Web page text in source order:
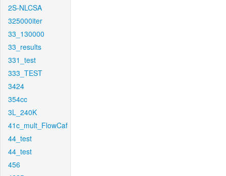
2S-NLCSA
325000iter
33_130000
33_results
331_test
333_TEST
3424
354cc
3L_240K
41c_mult_FlowCaf
44_test
44_test
456